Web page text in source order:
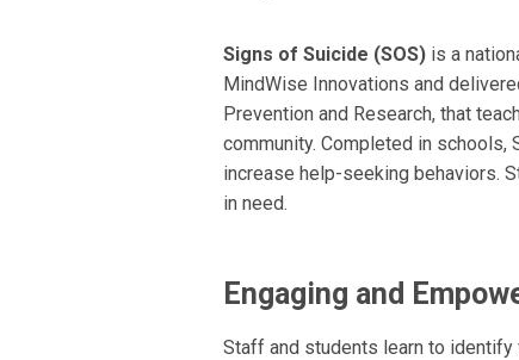
Signs of Suicide (SOS) is a
MindWise Innovations and
Prevention and Research, that
community. Completed in schools,
increase help-seeking behaviors.
in need.
Engaging and
Staff and students learn to